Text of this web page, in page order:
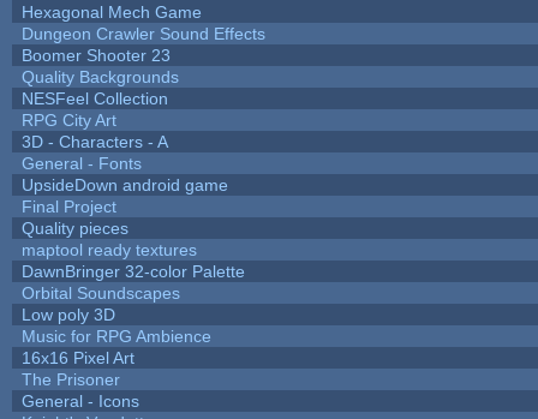
Hexagonal Mech Game
Dungeon Crawler Sound Effects
Boomer Shooter 23
Quality Backgrounds
NESFeel Collection
RPG City Art
3D - Characters - A
General - Fonts
UpsideDown android game
Final Project
Quality pieces
maptool ready textures
DawnBringer 32-color Palette
Orbital Soundscapes
Low poly 3D
Music for RPG Ambience
16x16 Pixel Art
The Prisoner
General - Icons